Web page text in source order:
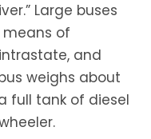
Large buses
of
and
weighs about
full tank of diesel